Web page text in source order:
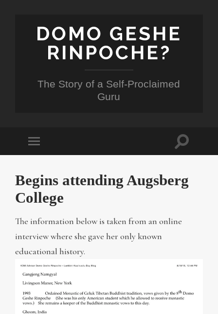
DOMO GESHE
RINPOCHE?
The Story of a Self-Proclaimed
Guru
Toggle
mobile
Toggle
Begins attending Augsberg
College
The information below is taken from an online
interview where she gave her only known
educational history.